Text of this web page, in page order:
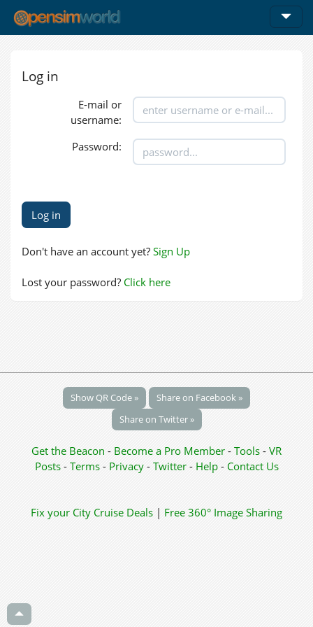
Log in
E-mail or
username:
Password:
Don't have an account yet? Sign Up
Lost your password? Click here
Show QR Code »
Share on Facebook »
Share on Twitter »
Get the Beacon - Become a Pro Member - Tools - VR
Posts - Terms - Privacy- Twitter- Help- Contact Us
Fix your City Cruise Deals | Free 360° Image Sharing